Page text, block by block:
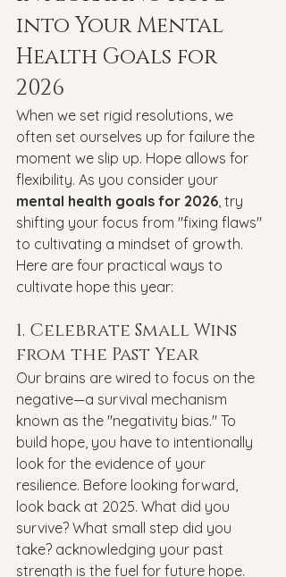
into Your Mental
Health Goals for
2026
When we set rigid resolutions, we
often set ourselves up for failure the
moment we slip up. Hope allows for
flexibility. As you consider your
mental health goals for 2026, try
shifting your focus from "fixing flaws"
to cultivating a mindset of growth.
Here are four practical ways to
cultivate hope this year:
1. Celebrate Small Wins
from the Past Year
Our brains are wired to focus on the
negative—a survival mechanism
known as the "negativity bias." To
build hope, you have to intentionally
look for the evidence of your
resilience. Before looking forward,
look back at 2025. What did you
survive? What small step did you
take? acknowledging your past
strength is the fuel for future hope.